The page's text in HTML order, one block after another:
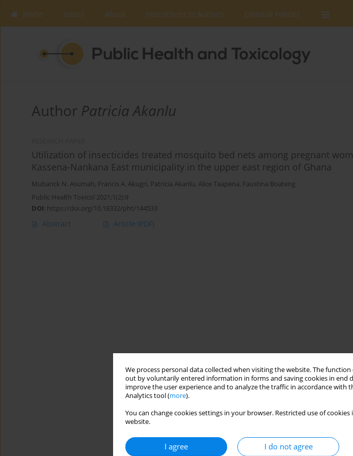
We process personal data collected when visiting the website. The
out by voluntarily entered information in forms and saving cookies in end
improve the user experience and to analyze the traffic in accordance with
Analytics tool (more).
You can change cookies settings in your browser. Restricted use of
website.
I agree I do not agree
Home Issues About Instructions to Authors Editorial Policies
Author Patricia Akanlu
Utilization of insecticides treated mosquito bed nets among pregnant
Kassena-Nankana East municipality in the upper east region of Ghana
Mubarick N. Asumah, Francis A. Akugri, Patricia Akanlu, Alice Taapena, Faustina Boateng
Public Health Toxicol 2021;1(2):9
DOI: https://doi.org/10.18332/pht/144533
Abstract Article (PDF)